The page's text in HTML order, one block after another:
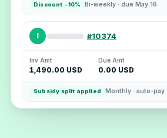
Discount −10% Bi-weekly · due May 16
I #10374
Inv Amt
1,490.00 USD
Due Amt
0.00 USD
Subsidy split applied Monthly · auto-pay